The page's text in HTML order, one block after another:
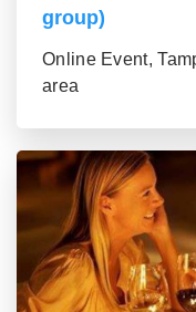
group)
Online Event,
area